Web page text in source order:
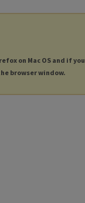
on Mac OS and if you
browser window.